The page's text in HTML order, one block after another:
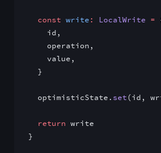
  const
write : LocalWrite =
    id,
    operation,
    value,
  }
  optimisticState.
set(id,
  return
write
}